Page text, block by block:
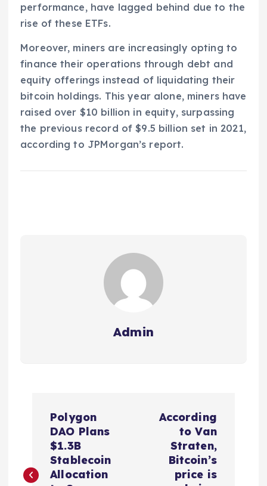
performance, have lagged behind due to the
rise of these ETFs.
Moreover, miners are increasingly opting to
finance their operations through debt and
equity offerings instead of liquidating their
bitcoin holdings. This year alone, miners have
raised over $10 billion in equity, surpassing
the previous record of $9.5 billion set in 2021,
according to JPMorgan’s report.
Admin
s
Polygon
DAO Plans
$1.3B
Stablecoin
Allocation
According
to Van
Straten,
Bitcoin’s
price is